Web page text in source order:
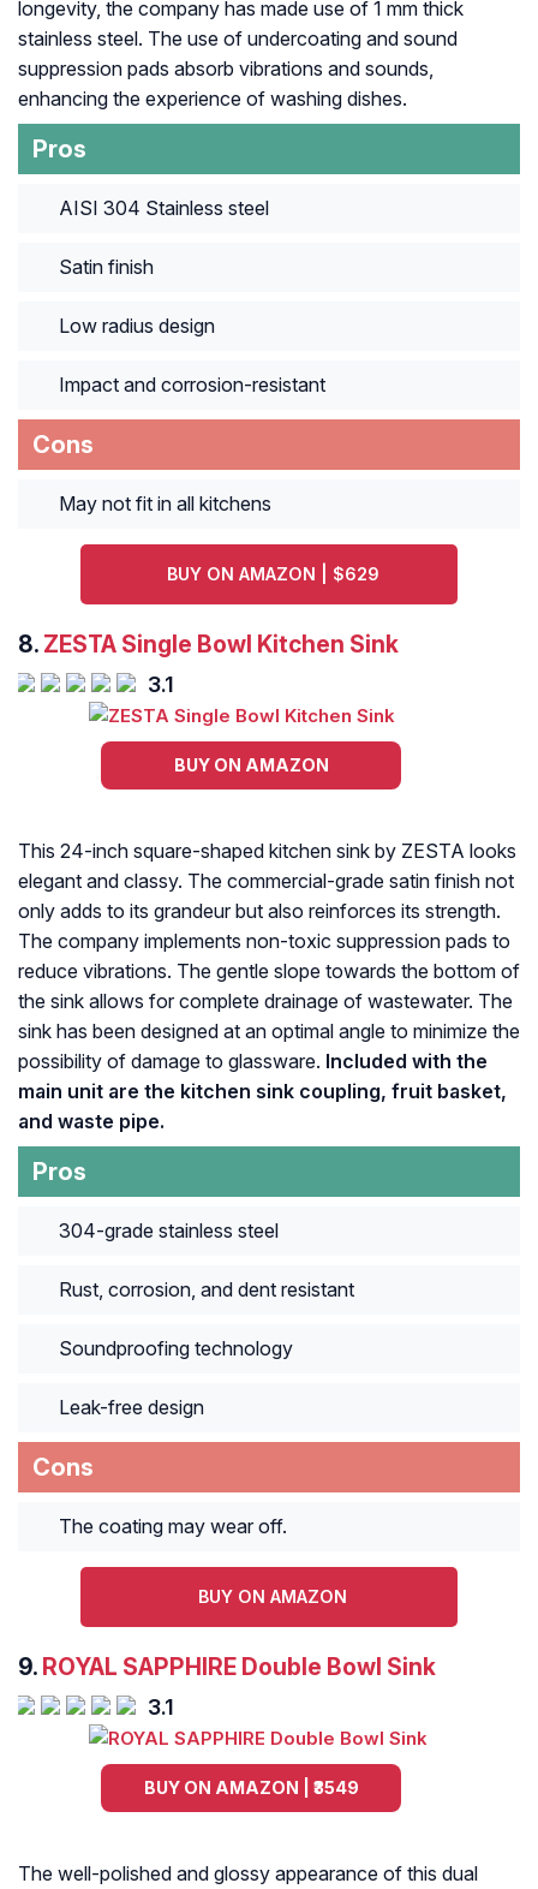
longevity, the company has made use of 1 mm thick
stainless steel. The use of undercoating and sound
suppression pads absorb vibrations and sounds,
enhancing the experience of washing dishes.
Pros
AISI 304 Stainless steel
Satin finish
Low radius design
Impact and corrosion-resistant
Cons
May not fit in all kitchens
BUY ON AMAZON | $629
8. ZESTA Single Bowl Kitchen Sink
3.1
BUY ON AMAZON
This 24-inch square-shaped kitchen sink by ZESTA looks
elegant and classy. The commercial-grade satin finish not
only adds to its grandeur but also reinforces its strength.
The company implements non-toxic suppression pads to
reduce vibrations. The gentle slope towards the bottom of
the sink allows for complete drainage of wastewater. The
sink has been designed at an optimal angle to minimize the
possibility of damage to glassware. Included with the
main unit are the kitchen sink coupling, fruit basket,
and waste pipe.
Pros
304-grade stainless steel
Rust, corrosion, and dent resistant
Soundproofing technology
Leak-free design
Cons
The coating may wear off.
BUY ON AMAZON
9. ROYAL SAPPHIRE Double Bowl Sink
3.1
BUY ON AMAZON | ₹3549
The well-polished and glossy appearance of this dual